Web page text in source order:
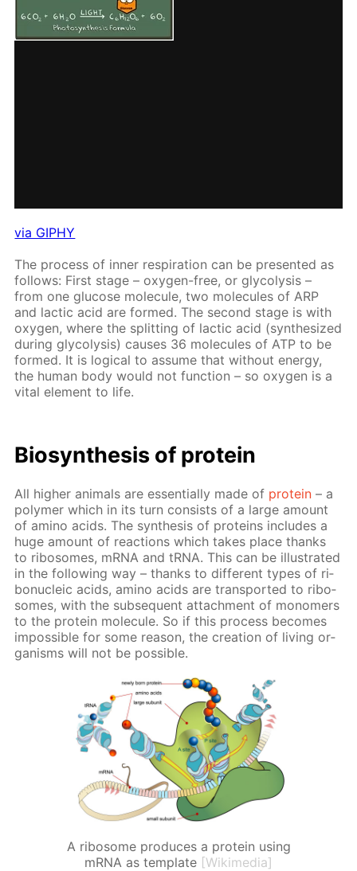
via GIPHY
The process of in­ner res­pi­ra­tion can be pre­sent­ed as
fol­lows: First stage – oxy­gen-free, or gly­col­y­sis –
from one glu­cose mol­e­cule, two mol­e­cules of ARP
and lac­tic acid are formed. The sec­ond stage is with
oxy­gen, where the split­ting of lac­tic acid (syn­the­sized
dur­ing gly­col­y­sis) caus­es 36 mol­e­cules of ATP to be
formed. It is log­i­cal to as­sume that with­out en­er­gy,
the hu­man body would not func­tion – so oxy­gen is a
vi­tal el­e­ment to life.
Biosyn­the­sis of pro­tein
All high­er an­i­mals are es­sen­tial­ly made of pro­tein – a
poly­mer which in its turn con­sists of a large amount
of amino acids. The syn­the­sis of pro­teins in­cludes a
huge amount of re­ac­tions which takes place thanks
to ri­bo­somes, mRNA and tRNA. This can be il­lus­trat­ed
in the fol­low­ing way – thanks to dif­fer­ent types of ri­
bonu­cle­ic acids, amino acids are trans­port­ed to ri­bo­
somes, with the sub­se­quent at­tach­ment of monomers
to the pro­tein mol­e­cule. So if this process be­comes
im­pos­si­ble for some rea­son, the cre­ation of liv­ing or­
gan­isms will not be pos­si­ble.
A ribosome produces a protein using
mRNA as template [Wikimedia]